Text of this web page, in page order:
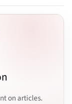
on articles.